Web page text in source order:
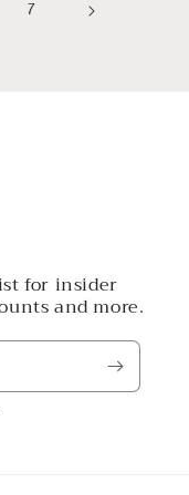
7
for insider
and more.